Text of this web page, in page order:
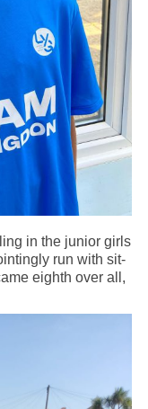
in the junior girls
run with sit-
eighth over all,